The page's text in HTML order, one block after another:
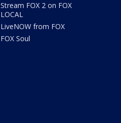
Stream FOX 2 on FOX
LOCAL
LiveNOW from FOX
FOX Soul